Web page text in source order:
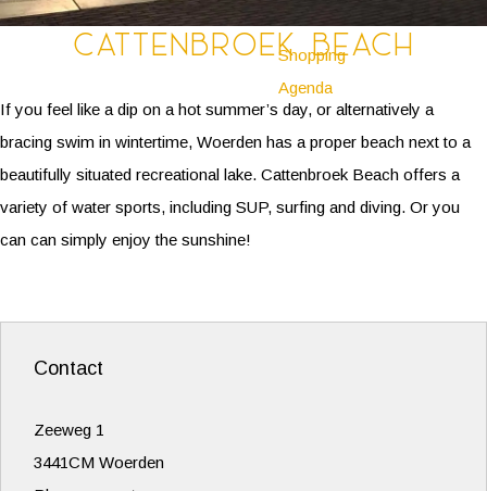
Shopping
Agenda
Cattenbroek Beach
If you feel like a dip on a hot summer’s day, or alternatively a
bracing swim in wintertime, Woerden has a proper beach next to a
beautifully situated recreational lake. Cattenbroek Beach offers a
variety of water sports, including SUP, surfing and diving. Or you
can can simply enjoy the sunshine!
Contact
Zeeweg 1
3441CM Woerden